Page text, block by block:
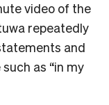
video of the
repeatedly
and
as “in my